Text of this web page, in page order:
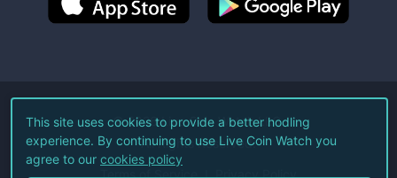
©2026Live Coin Watch LLC.
All Rights Reserved.
Terms of Service Privacy Policy
This site uses cookies to provide a better hodling
experience. By continuing to use Live Coin Watch you
agree to our cookies policy